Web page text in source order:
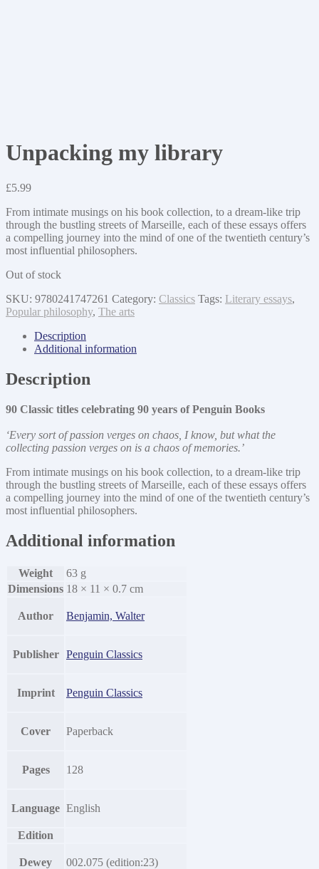
Unpacking my library
£5.99
From intimate musings on his book collection, to a dream-like trip
through the bustling streets of Marseille, each of these essays offers
a compelling journey into the mind of one of the twentieth century’s
most influential philosophers.
Out of stock
SKU: 9780241747261 Category: Classics Tags: Literary essays,
Popular philosophy, The arts
Description
Additional information
Description
90 Classic titles celebrating 90 years of Penguin Books
‘Every sort of passion verges on chaos, I know, but what the
collecting passion verges on is a chaos of memories.’
From intimate musings on his book collection, to a dream-like trip
through the bustling streets of Marseille, each of these essays offers
a compelling journey into the mind of one of the twentieth century’s
most influential philosophers.
Additional information
Weight
63 g
Dimensions 18 × 11 × 0.7 cm
Author Benjamin, Walter
Publisher Penguin Classics
Imprint Penguin Classics
Cover Paperback
Pages 128
Language English
Edition
Dewey 002.075 (edition:23)